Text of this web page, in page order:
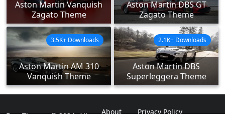
Aston Martin Vanquish
Zagato Theme
Aston Martin DBS GT
Zagato Theme
Aston Martin AM 310
Vanquish Theme
3.5K+ Downloads
Aston Martin DBS
Superleggera Theme
2.1K+ Downloads
ExpoThemes © 2024. All
About
Privacy Policy